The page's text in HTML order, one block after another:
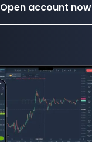
Open account now